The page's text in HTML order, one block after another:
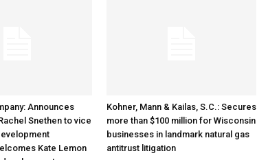
Announces
Snethen to vice
Kate Lemon
Kohner, Mann & Kailas, S.C.: Secures
more than $100 million for Wisconsin
businesses in landmark natural gas
antitrust litigation